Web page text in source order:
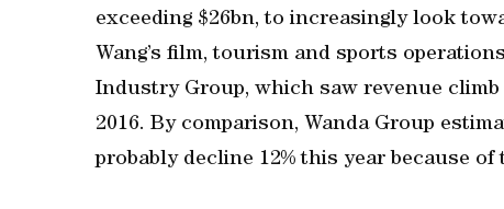
exceeding $26bn, to increasingly look
Wang’s film, tourism and sports
Industry Group, which saw revenue climb
2016. By comparison, Wanda Group
probably decline 12% this year because